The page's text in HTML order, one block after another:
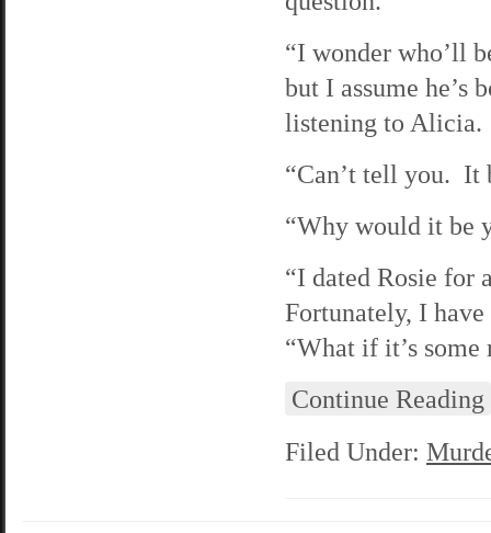
“I wonder who’ll
but I assume
listening to Alicia.
“Can’t tell you. It
“Why would it be
“I dated Rosie for
Fortunately, I
“What if it’s
Continue Reading
Filed Under: